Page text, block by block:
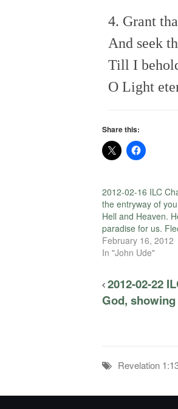
4. Grant
And seek
Till I
O Light
Share this:
2012-02-16 ILC
the entryway of
Hell and Heaven.
paradise for us.
February 16, 2012
In "John Ude"
2012-02-22
God,
Revelation